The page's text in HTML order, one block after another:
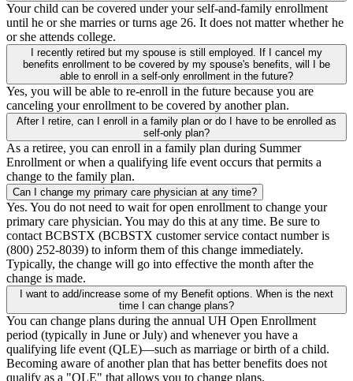
Your child can be covered under your self-and-family enrollment
until he or she marries or turns age 26. It does not matter whether he
or she attends college.
I recently retired but my spouse is still employed. If I cancel my
benefits enrollment to be covered by my spouse's benefits, will I be
able to enroll in a self-only enrollment in the future?
Yes, you will be able to re-enroll in the future because you are
canceling your enrollment to be covered by another plan.
After I retire, can I enroll in a family plan or do I have to be enrolled as
self-only plan?
As a retiree, you can enroll in a family plan during Summer
Enrollment or when a qualifying life event occurs that permits a
change to the family plan.
Can I change my primary care physician at any time?
Yes. You do not need to wait for open enrollment to change your
primary care physician. You may do this at any time. Be sure to
contact BCBSTX (BCBSTX customer service contact number is
(800) 252-8039) to inform them of this change immediately.
Typically, the change will go into effective the month after the
change is made.
I want to add/increase some of my Benefit options. When is the next
time I can change plans?
You can change plans during the annual UH Open Enrollment
period (typically in June or July) and whenever you have a
qualifying life event (QLE)—such as marriage or birth of a child.
Becoming aware of another plan that has better benefits does not
qualify as a "QLE" that allows you to change plans.